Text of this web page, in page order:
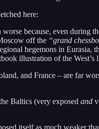
here:
because, even during
off the “grand
hegemons in
illustration of the West’s
and France – are far
Baltics (very exposed and
itself as much weaker